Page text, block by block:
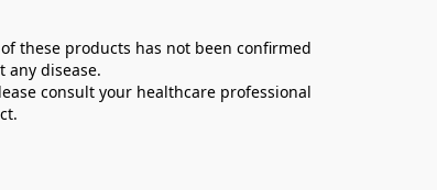
these products has not been confirmed
any disease.
consult your healthcare professional